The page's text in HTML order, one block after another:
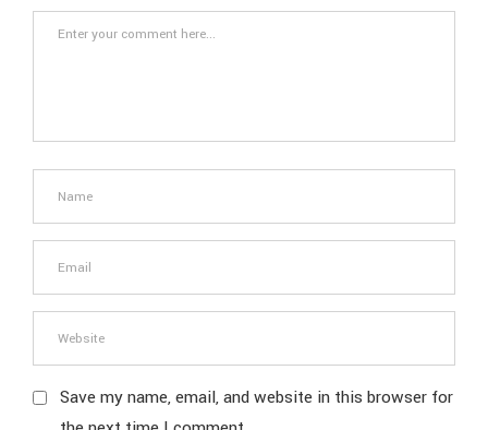
Save my name, email, and website in this browser for